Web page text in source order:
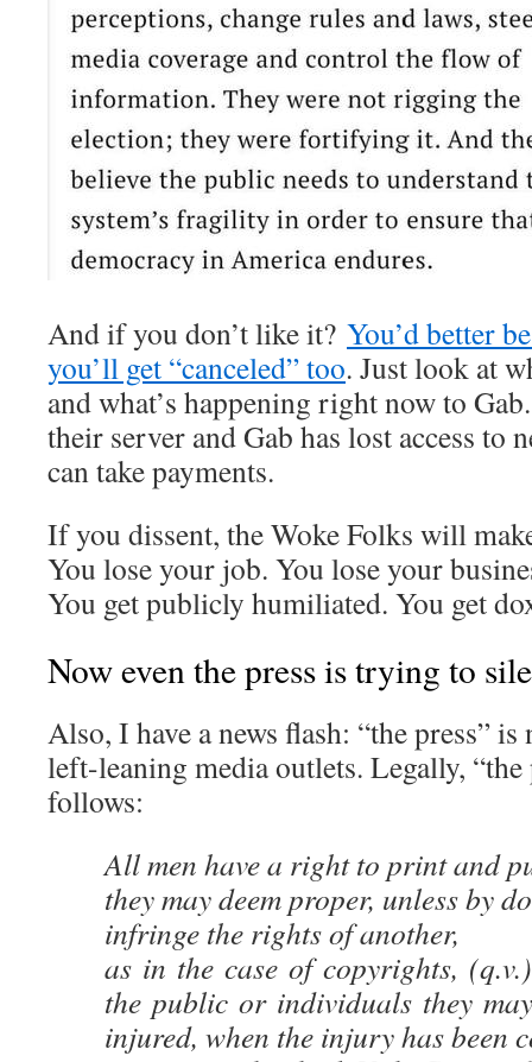
And if you don’t like it? You’d better
you’ll get “canceled” too. Just look at
and what’s happening right now to
their server and Gab has lost access to
can take payments.
If you dissent, the Woke Folks will
You lose your job. You lose your
You get publicly humiliated. You get
Now even the press is trying to
Also, I have a news flash: “the press”
left-leaning media outlets. Legally, “the
follows:
All men have a right to print and
they may deem proper, unless by
infringe the rights of another,
as in the case of copyrights,
the public or individuals they
injured, when the injury has been